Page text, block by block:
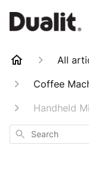
All
Coffee
Handheld
Search